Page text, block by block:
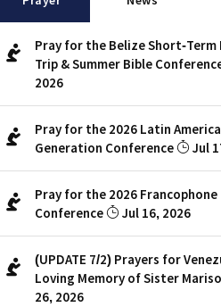
Pray for the Belize Short-Term
Trip & Summer Bible
2026
Pray for the 2026 Latin
Generation Conference
Jul
Pray for the 2026 Francophone
Conference
Jul 16, 2026
(UPDATE 7/2) Prayers for
Loving Memory of Sister
26, 2026